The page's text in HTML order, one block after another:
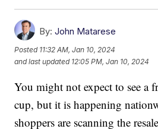
By: John Matarese
Posted 11:32 AM, Jan 10, 2024
and last updated 12:05 PM, Jan 10, 2024
You might not expect to see a
cup, but it is happening
shoppers are scanning the